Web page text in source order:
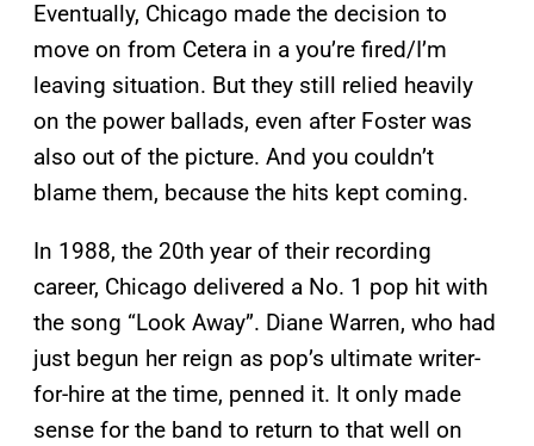
Eventually, Chicago made the decision to
move on from Cetera in a you’re fired/I’m
leaving situation. But they still relied heavily
on the power ballads, even after Foster was
also out of the picture. And you couldn’t
blame them, because the hits kept coming.
In 1988, the 20th year of their recording
career, Chicago delivered a No. 1 pop hit with
the song “Look Away”. Diane Warren, who had
just begun her reign as pop’s ultimate writer-
for-hire at the time, penned it. It only made
sense for the band to return to that well on